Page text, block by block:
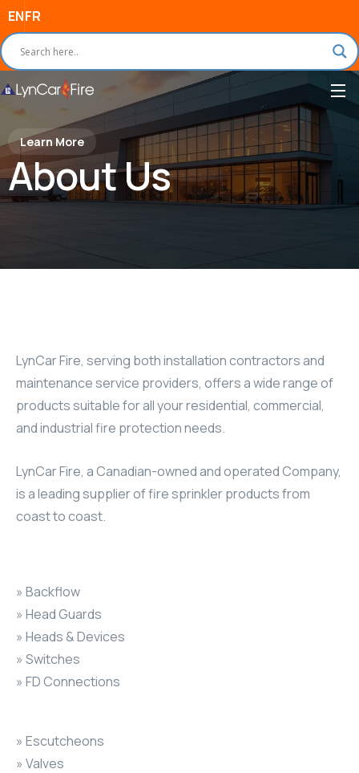
ENFR
Learn More
About Us
LynCar Fire, serving both installation contractors and
maintenance service providers, offers a wide range of
products suitable for all your residential, commercial,
and industrial fire protection needs.
LynCar Fire, a Canadian-owned and operated Company,
is a leading supplier of fire sprinkler products from
coast to coast.
» Backflow
» Head Guards
» Heads & Devices
» Switches
» FD Connections
» Escutcheons
» Valves